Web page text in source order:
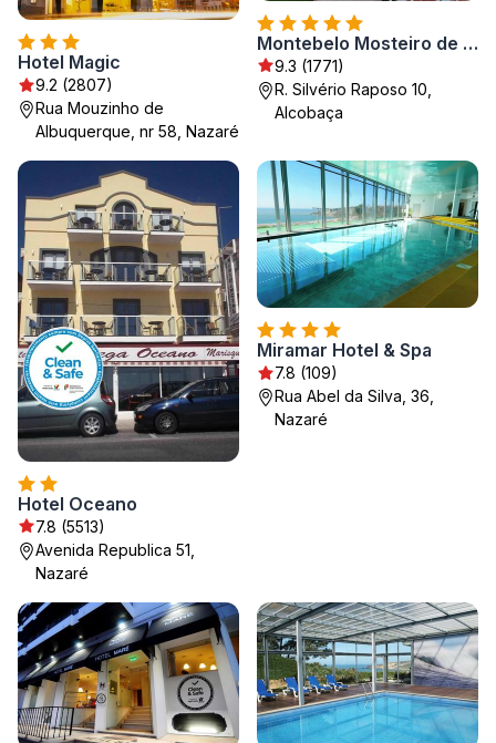
Hotel Magic
9.2 (2807)
Rua Mouzinho de
Albuquerque, nr 58, Nazaré
Montebelo Mosteiro de Alcobaça Historic Hotel
9.3 (1771)
R. Silvério Raposo 10,
Alcobaça
Hotel Oceano
7.8 (5513)
Avenida Republica 51,
Nazaré
Miramar Hotel & Spa
7.8 (109)
Rua Abel da Silva, 36,
Nazaré